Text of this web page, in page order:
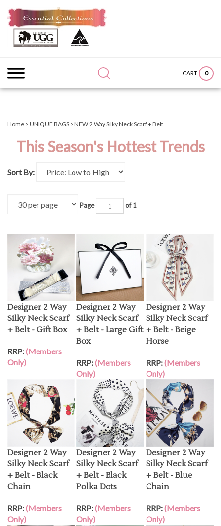
content
CART 0
Home > UNIQUE BAGS > NEW 2 Way Silky Neck Scarf + Belt
This Season's Hottest Trends
Sort By:
Page of 1
Designer 2 Way
Silky Neck Scarf
+ Belt - Gift Box
RRP:(Members
Only)
Designer 2 Way
Silky Neck Scarf
+ Belt - Large Gift
Box
RRP:(Members
Only)
Designer 2 Way
Silky Neck Scarf
+ Belt - Beige
Horse
RRP:(Members
Only)
Designer 2 Way
Silky Neck Scarf
+ Belt - Black
Chain
RRP:(Members
Only)
Designer 2 Way
Silky Neck Scarf
+ Belt - Black
Polka Dots
RRP:(Members
Only)
Designer 2 Way
Silky Neck Scarf
+ Belt - Blue
Chain
RRP:(Members
Only)